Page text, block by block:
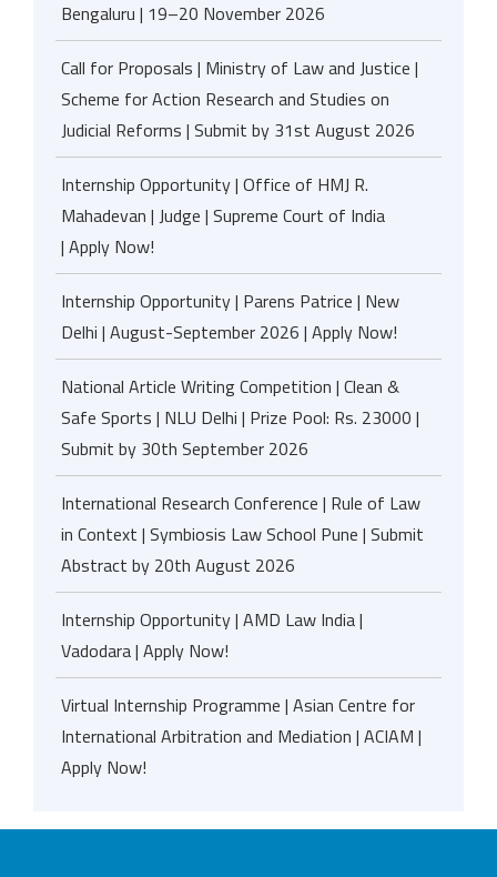
Bengaluru | 19–20 November 2026
Call for Proposals | Ministry of Law and Justice |
Scheme for Action Research and Studies on
Judicial Reforms | Submit by 31st August 2026
Internship Opportunity | Office of HMJ R.
Mahadevan | Judge | Supreme Court of India
| Apply Now!
Internship Opportunity | Parens Patrice | New
Delhi | August-September 2026 | Apply Now!
National Article Writing Competition | Clean &
Safe Sports | NLU Delhi | Prize Pool: Rs. 23000 |
Submit by 30th September 2026
International Research Conference | Rule of Law
in Context | Symbiosis Law School Pune | Submit
Abstract by 20th August 2026
Internship Opportunity | AMD Law India |
Vadodara | Apply Now!
Virtual Internship Programme | Asian Centre for
International Arbitration and Mediation | ACIAM |
Apply Now!